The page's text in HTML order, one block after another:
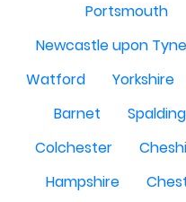
Portsmouth
Newcastle upon Tyne
Watford
Yorkshire
Barnet
Spalding
Colchester
Hampshire